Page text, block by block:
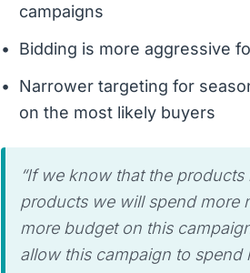
campaigns
Bidding is more aggressive
Narrower targeting for
on the most likely buyers
“If we know that the
products we will spend more
more budget on this
allow this campaign to spend